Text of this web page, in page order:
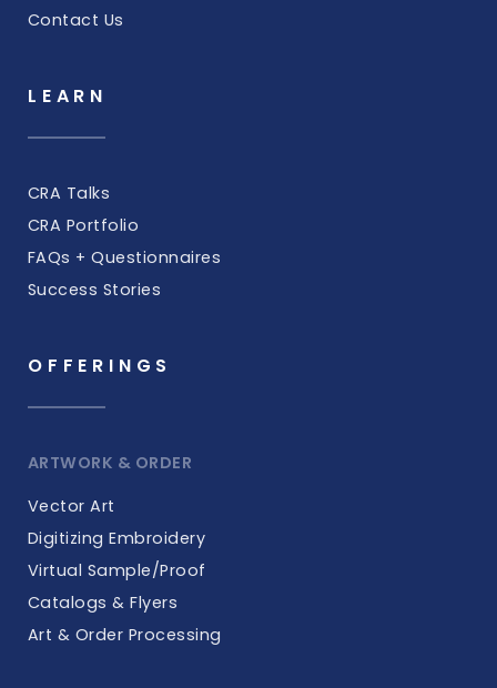
Contact Us
LEARN
CRA Talks
CRA Portfolio
FAQs + Questionnaires
Success Stories
OFFERINGS
ARTWORK & ORDER
Vector Art
Digitizing Embroidery
Virtual Sample/Proof
Catalogs & Flyers
Art & Order Processing